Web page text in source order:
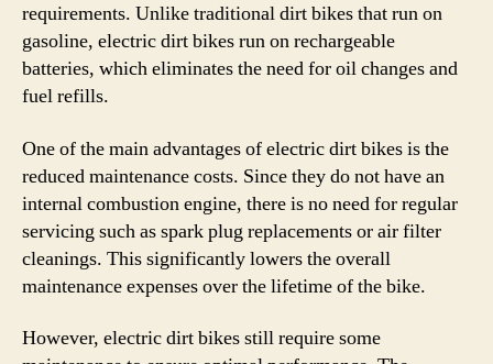
requirements. Unlike traditional dirt bikes that run on
gasoline, electric dirt bikes run on rechargeable
batteries, which eliminates the need for oil changes and
fuel refills.
One of the main advantages of electric dirt bikes is the
reduced maintenance costs. Since they do not have an
internal combustion engine, there is no need for regular
servicing such as spark plug replacements or air filter
cleanings. This significantly lowers the overall
maintenance expenses over the lifetime of the bike.
However, electric dirt bikes still require some